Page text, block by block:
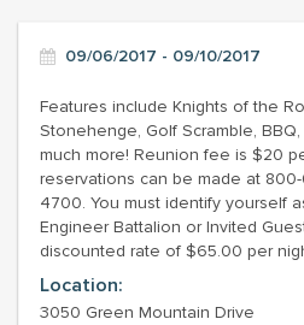
09/06/2017 - 09/10/2017
Features include Knights of the
Stonehenge, Golf Scramble,
much more! Reunion fee is $20
reservations can be made at
4700. You must identify yourself
Engineer Battalion or Invited
discounted rate of $65.00 per
Location:
3050 Green Mountain Drive